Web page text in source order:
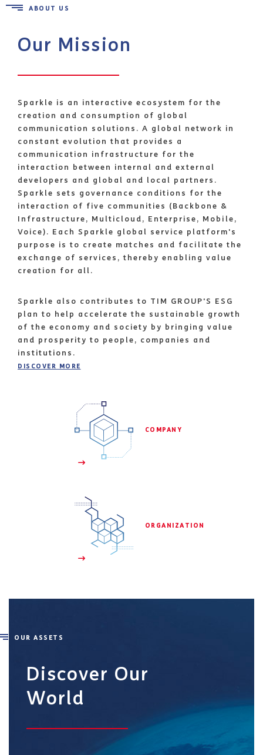
ABOUT US
Our Mission
Sparkle is an interactive ecosystem for the
creation and consumption of global
communication solutions. A global network in
constant evolution that provides a
communication infrastructure for the
interaction between internal and external
developers and global and local partners.
Sparkle sets governance conditions for the
interaction of five communities (Backbone &
Infrastructure, Multicloud, Enterprise, Mobile,
Voice). Each Sparkle global service platform's
purpose is to create matches and facilitate the
exchange of services, thereby enabling value
creation for all.
Sparkle also contributes to TIM GROUP'S ESG
plan to help accelerate the sustainable growth
of the economy and society by bringing value
and prosperity to people, companies and
institutions.
DISCOVER MORE
COMPANY
ORGANIZATION
OUR ASSETS
Discover Our
World